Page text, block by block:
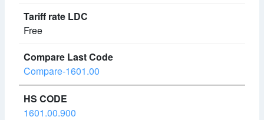
Free
Compare-1601.00
1601.00.900